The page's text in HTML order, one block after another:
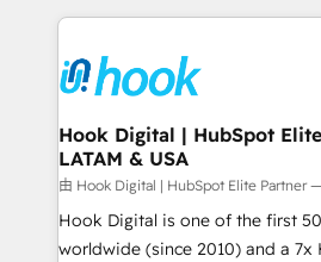
and sales ops at mid-market
move beyond spreadsheets into
experience with CRM,
Own back-end developers -
migrations (e.g. Salesforce, MS
View, SuperOffice) - Custom
Business Central, Navision, AX, SAP,
focus on growing B2B companies
such as manufacturing, SaaS,
wholesaler companies. As an experienced HubSpot
Hook Digital | HubSpot
LATAM & USA
由 Hook Digital | HubSpot Elite Partner
Hook Digital is one of the first
worldwide (since 2010) and a 7x